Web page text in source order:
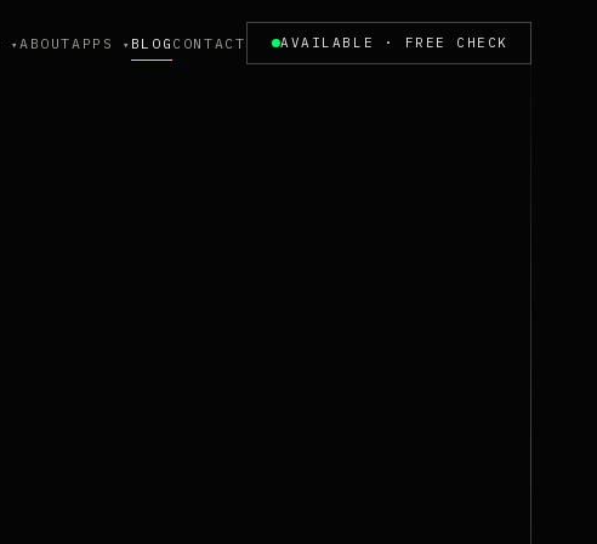
ABOUTAPPS BLOG CONTACT AVAILABLE · FREE CHECK